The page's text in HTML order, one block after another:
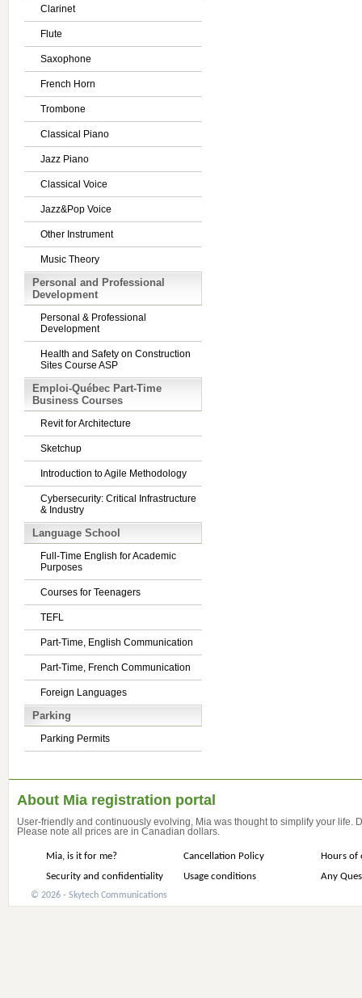
Clarinet
Flute
Saxophone
French Horn
Trombone
Classical Piano
Jazz Piano
Classical Voice
Jazz&Pop Voice
Other Instrument
Music Theory
Personal and Professional
Development
Personal & Professional
Development
Health and Safety on Construction
Sites Course ASP
Emploi-Québec Part-Time
Business Courses
Revit for Architecture
Sketchup
Introduction to Agile Methodology
Cybersecurity: Critical Infrastructure
& Industry
Language School
Full-Time English for Academic
Purposes
Courses for Teenagers
TEFL
Part-Time, English Communication
Part-Time, French Communication
Foreign Languages
Parking
Parking Permits
About Mia registration portal
User-friendly and continuously evolving, Mia was thought to simplify your life.
Please note all prices are in Canadian dollars.
Mia, is it for me? Cancellation Policy
Hours of
Security and confidentiality
Usage conditions Any
© 2026 - Skytech Communications